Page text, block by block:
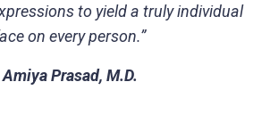
to yield a truly individual
on every person.”
Amiya Prasad, M.D.